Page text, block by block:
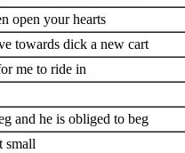
open your hearts
towards dick a new cart
me to ride in
and he is obliged to beg
small